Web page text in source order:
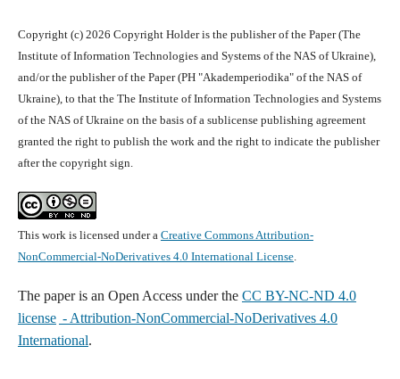
Copyright (c) 2026 Copyright Holder is the publisher of the Paper (The
Institute of Information Technologies and Systems of the NAS of Ukraine),
and/or the publisher of the Paper (PH "Akademperiodika" of the NAS of
Ukraine), to that the The Institute of Information Technologies and Systems
of the NAS of Ukraine on the basis of a sublicense publishing agreement
granted the right to publish the work and the right to indicate the publisher
after the copyright sign.
This work is licensed under a Creative Commons Attribution-
NonCommercial-NoDerivatives 4.0 International License.
The paper is an Open Access under the CC BY-NC-ND 4.0
license - Attribution-NonCommercial-NoDerivatives 4.0
International.